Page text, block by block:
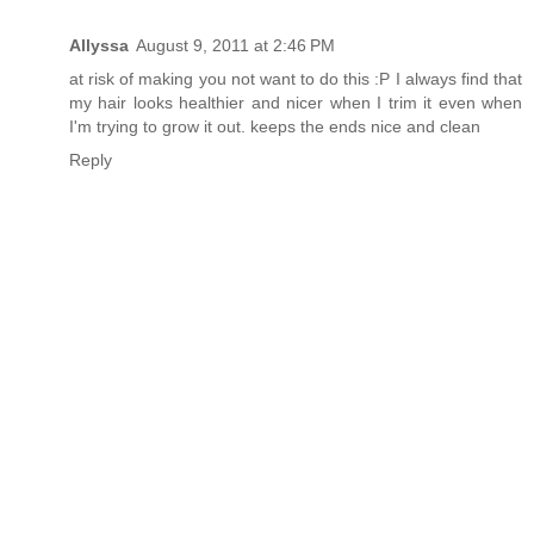
Allyssa August 9, 2011 at 2:46 PM
at risk of making you not want to do this :P I always find that
my hair looks healthier and nicer when I trim it even when
I'm trying to grow it out. keeps the ends nice and clean
Reply